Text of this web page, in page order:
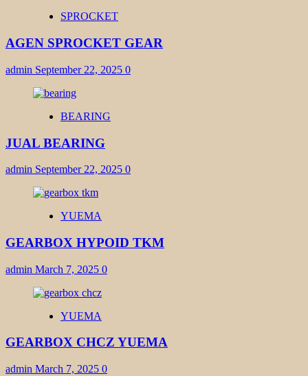
SPROCKET
AGEN SPROCKET GEAR
admin September 22, 2025 0
BEARING
JUAL BEARING
admin September 22, 2025 0
YUEMA
GEARBOX HYPOID TKM
admin March 7, 2025 0
YUEMA
GEARBOX CHCZ YUEMA
admin March 7, 2025 0